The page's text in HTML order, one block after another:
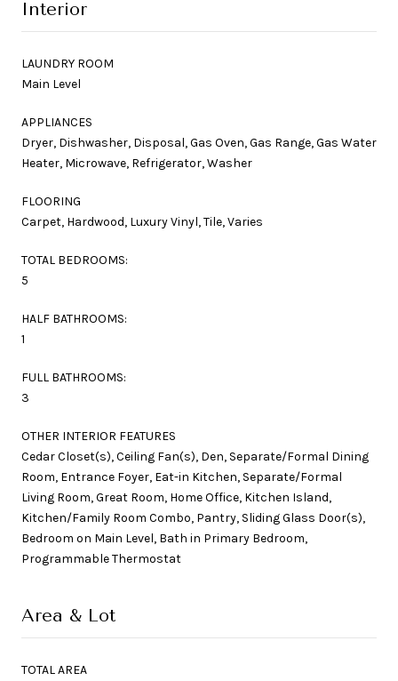
Interior
LAUNDRY ROOM
Main Level
APPLIANCES
Dryer, Dishwasher, Disposal, Gas Oven, Gas Range, Gas Water
Heater, Microwave, Refrigerator, Washer
FLOORING
Carpet, Hardwood, Luxury Vinyl, Tile, Varies
TOTAL BEDROOMS:
5
HALF BATHROOMS:
1
FULL BATHROOMS:
3
OTHER INTERIOR FEATURES
Cedar Closet(s), Ceiling Fan(s), Den, Separate/Formal Dining
Room, Entrance Foyer, Eat-in Kitchen, Separate/Formal
Living Room, Great Room, Home Office, Kitchen Island,
Kitchen/Family Room Combo, Pantry, Sliding Glass Door(s),
Bedroom on Main Level, Bath in Primary Bedroom,
Programmable Thermostat
Area & Lot
TOTAL AREA